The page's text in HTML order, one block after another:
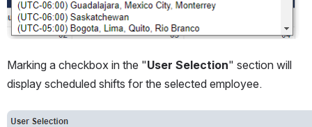
Marking a checkbox in the "User Selection" section will
display scheduled shifts for the selected employee.
Open